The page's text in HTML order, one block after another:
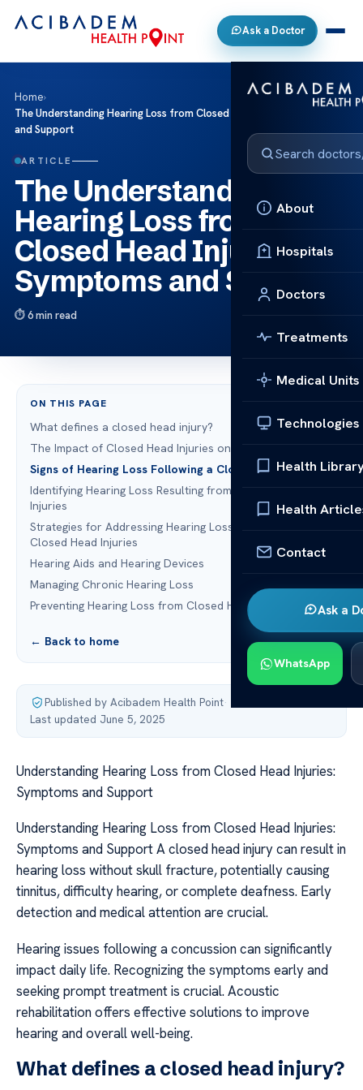
Ask a Doctor
About
Hospitals
Doctors
Treatments
Medical Units
Technologies
Health
Health
Contact
Ask a
WhatsApp
Home›
The Understanding Hearing Loss from Closed Head Injuries: Symptoms
and Support
ARTICLE
The Understanding
Hearing Loss from
Closed Head Injuries:
Symptoms and Support
6 min read
ON THIS PAGE
What defines a closed head injury?
The Impact of Closed Head Injuries on Hearing
Signs of Hearing Loss Following a Closed Head Injury
Identifying Hearing Loss Resulting from Closed Head
Injuries
Strategies for Addressing Hearing Loss Resulting from
Closed Head Injuries
Hearing Aids and Hearing Devices
Managing Chronic Hearing Loss
Preventing Hearing Loss from Closed Head Injuries
← Back to home
Published by Acibadem Health Point·
Last updated June 5, 2025
Understanding Hearing Loss from Closed Head Injuries:
Symptoms and Support
Understanding Hearing Loss from Closed Head Injuries:
Symptoms and Support A closed head injury can result in
hearing loss without skull fracture, potentially causing
tinnitus, difficulty hearing, or complete deafness. Early
detection and medical attention are crucial.
Hearing issues following a concussion can significantly
impact daily life. Recognizing the symptoms early and
seeking prompt treatment is crucial. Acoustic
rehabilitation offers effective solutions to improve
hearing and overall well-being.
What defines a closed head injury?